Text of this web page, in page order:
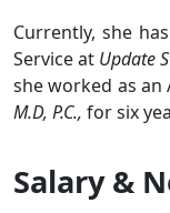
Currently, she
Service at Update
she worked as an
M.D, P.C., for six
Salary &